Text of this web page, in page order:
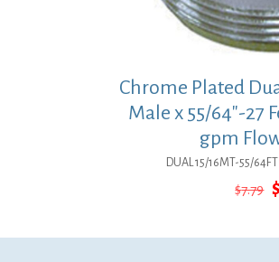
Chrome Plated
Male x 55/64″-27
gpm
DUAL 15/16MT-55/64FT
$7.79 $